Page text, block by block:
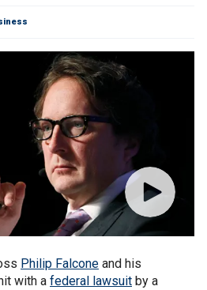
Philip Falcone and his
with a federal lawsuit by a